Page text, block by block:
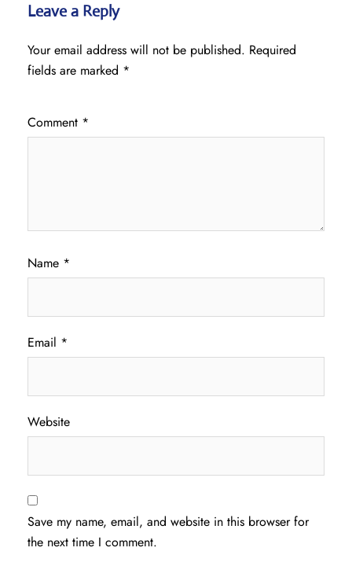
Leave a Reply
Your email address will not be published. Required
fields are marked *
Comment *
Name *
Email *
Website
Save my name, email, and website in this browser for
the next time I comment.